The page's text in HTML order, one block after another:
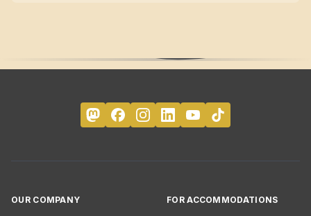
OUR COMPANY FOR ACCOMMODATIONS